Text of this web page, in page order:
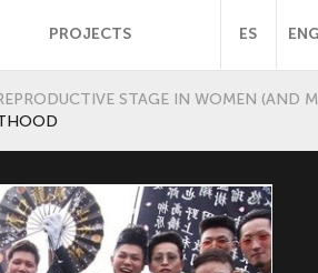
PROJECTS ES ENG
STAGE IN WOMEN (AND